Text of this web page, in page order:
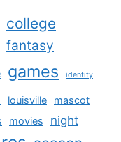
college
fantasy
games identity
louisville
mascot
movies night